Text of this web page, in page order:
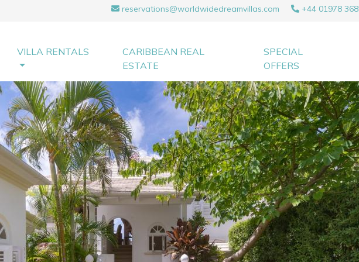
reservations@worldwidedreamvillas.com +44 01978
VILLA RENTALS
CARIBBEAN REAL
ESTATE
SPECIAL
OFFERS